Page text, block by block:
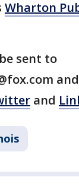
Wharton
sent to
and